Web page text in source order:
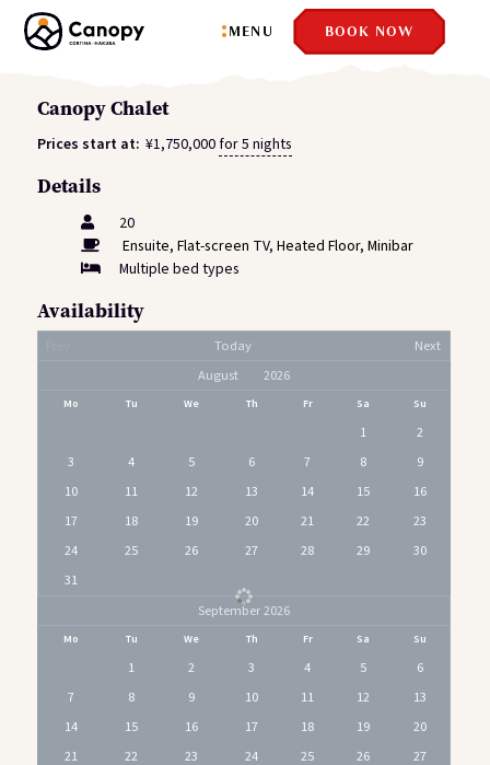
MENU BOOK NOW
Canopy Chalet
Prices start at: ¥1,750,000 for 5 nights
Details
20
Ensuite, Flat-screen TV, Heated Floor, Minibar
Multiple bed types
Availability
Today Next
Mo Tu We Th Fr Sa Su
1
2
3
4 5 6 7 8
9
10
11 12 13 14 15
16
17
18 19 20 21 22
23
24
25 26 27 28 29
30
31
September 2026
Mo Tu We Th Fr Sa Su
1 2 3 4 5
6
7
8 9 10 11 12
13
14
15 16 17 18 19
20
21
22 23 24 25 26
27